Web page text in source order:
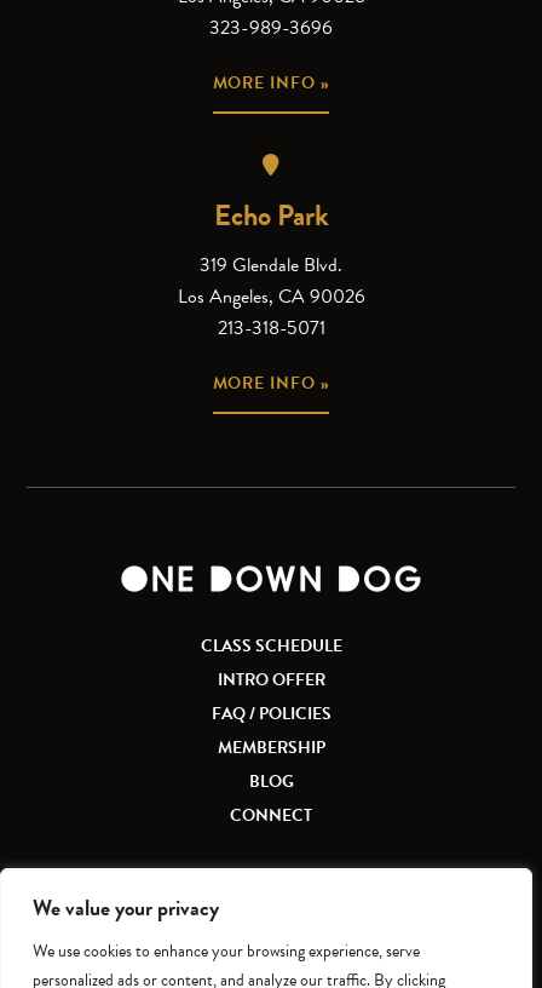
We value your privacy
We use cookies to enhance your browsing experience, serve
personalized ads or content, and analyze our traffic. By clicking
323-989-3696
MORE INFO »
Echo Park
319 Glendale Blvd.
Los Angeles, CA 90026
213-318-5071
MORE INFO »
CLASS SCHEDULE
INTRO OFFER
FAQ / POLICIES
MEMBERSHIP
BLOG
CONNECT
Accessibility|Privacy Policy